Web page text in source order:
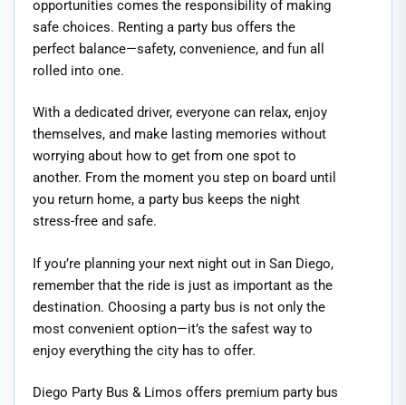
opportunities comes the responsibility of making
safe choices. Renting a party bus offers the
perfect balance—safety, convenience, and fun all
rolled into one.
With a dedicated driver, everyone can relax, enjoy
themselves, and make lasting memories without
worrying about how to get from one spot to
another. From the moment you step on board until
you return home, a party bus keeps the night
stress-free and safe.
If you’re planning your next night out in San Diego,
remember that the ride is just as important as the
destination. Choosing a party bus is not only the
most convenient option—it’s the safest way to
enjoy everything the city has to offer.
Diego Party Bus & Limos offers premium party bus